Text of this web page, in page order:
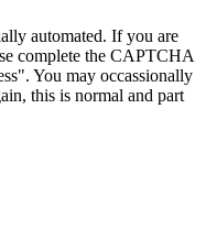
automated. If you are
complete the CAPTCHA
You may occassionally
this is normal and part